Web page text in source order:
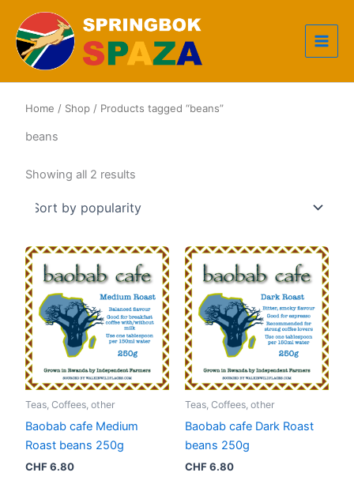
content
Home / Shop / Products tagged “beans”
beans
Showing all 2 results
Teas, Coffees, other
Baobab cafe Medium
Roast beans 250g
CHF6.80
Teas, Coffees, other
Baobab cafe Dark Roast
beans 250g
CHF6.80